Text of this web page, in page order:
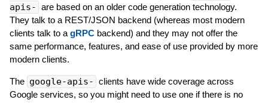
apis- are based on an older code generation technology.
They talk to a REST/JSON backend (whereas most modern
clients talk to a gRPCbackend) and they may not offer the
same performance, features, and ease of use provided by more
modern clients.
The google-apis- clients have wide coverage across
Google services, so you might need to use one if there is no